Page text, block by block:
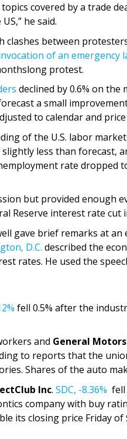
covered by a trade
he said.
clashes between
of an emergency
protest.
declined by 0.6% on the
a small
to calendar and
of the U.S. labor
slightly less than forecast,
rate dropped
but provided enough
Reserve interest rate cut
gave brief remarks at
D.C. described the
rates. He used the
fell 0.5% after the
and General
to reports that the
Shares of the auto
Inc. SDC, -8.36% fell
company with buy
its closing price Friday